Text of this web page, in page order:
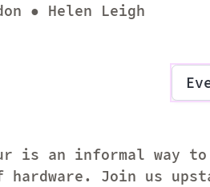
● Helen Leigh
is an informal
hardware. Join us